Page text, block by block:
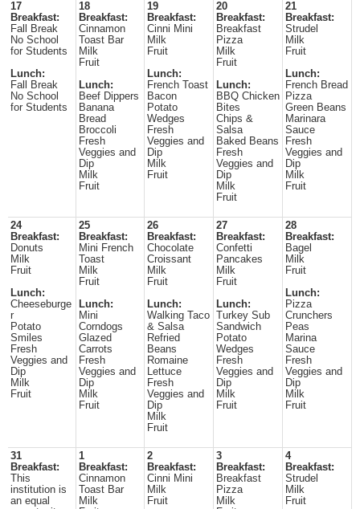
17
Breakfast:
Fall Break
No School
for Students
Lunch:
Fall Break
No School
for Students
18
Breakfast:
Cinnamon
Toast Bar
Milk
Fruit
Lunch:
Beef Dippers
Banana
Bread
Broccoli
Fresh
Veggies and
Dip
Milk
Fruit
19
Breakfast:
Cinni Mini
Milk
Fruit
Lunch:
French Toast
Bacon
Potato
Wedges
Fresh
Veggies and
Dip
Milk
Fruit
20
Breakfast:
Breakfast
Pizza
Milk
Fruit
Lunch:
BBQ Chicken
Bites
Chips &
Salsa
Baked Beans
Fresh
Veggies and
Dip
Milk
Fruit
21
Breakfast:
Strudel
Milk
Fruit
Lunch:
French Bread
Pizza
Green Beans
Marinara
Sauce
Fresh
Veggies and
Dip
Milk
Fruit
24
Breakfast:
Donuts
Milk
Fruit
Lunch:
Cheeseburge
r
Potato
Smiles
Fresh
Veggies and
Dip
Milk
Fruit
25
Breakfast:
Mini French
Toast
Milk
Fruit
Lunch:
Mini
Corndogs
Glazed
Carrots
Fresh
Veggies and
Dip
Milk
Fruit
26
Breakfast:
Chocolate
Croissant
Milk
Fruit
Lunch:
Walking Taco
& Salsa
Refried
Beans
Romaine
Lettuce
Fresh
Veggies and
Dip
Milk
Fruit
27
Breakfast:
Confetti
Pancakes
Milk
Fruit
Lunch:
Turkey Sub
Sandwich
Potato
Wedges
Fresh
Veggies and
Dip
Milk
Fruit
28
Breakfast:
Bagel
Milk
Fruit
Lunch:
Pizza
Crunchers
Peas
Marina
Sauce
Fresh
Veggies and
Dip
Milk
Fruit
31
Breakfast:
This
institution is
an equal
1
Breakfast:
Cinnamon
Toast Bar
Milk
2
Breakfast:
Cinni Mini
Milk
Fruit
3
Breakfast:
Breakfast
Pizza
Milk
4
Breakfast:
Strudel
Milk
Fruit